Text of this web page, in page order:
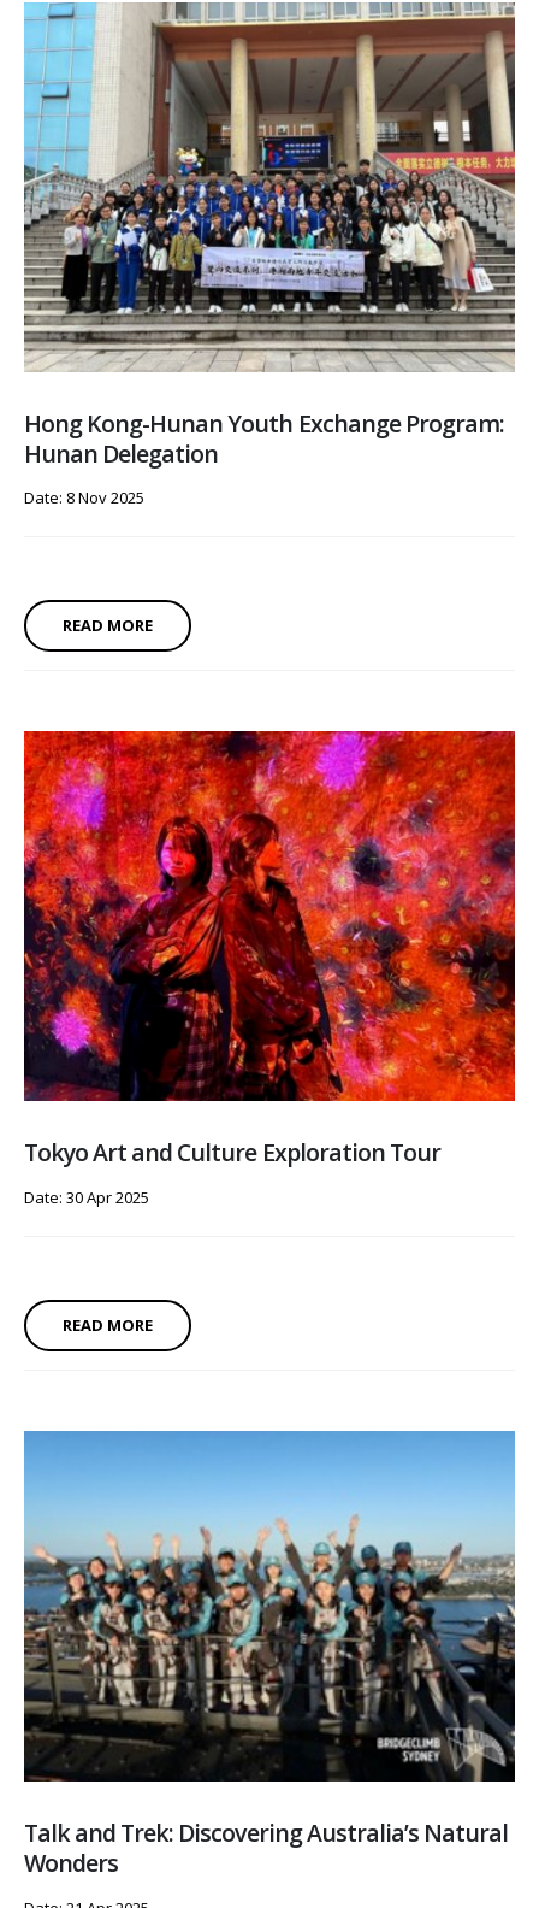
Hong Kong-Hunan Youth Exchange Program:
Hunan Delegation
Date: 8 Nov 2025
READ MORE
Tokyo Art and Culture Exploration Tour
Date: 30 Apr 2025
READ MORE
Talk and Trek: Discovering Australia’s Natural
Wonders